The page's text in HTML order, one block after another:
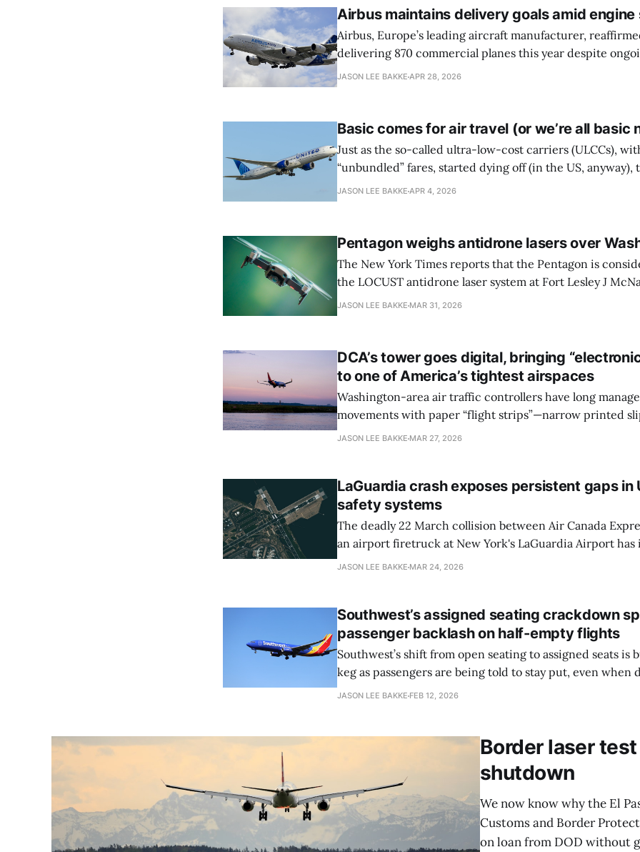
Airbus maintains delivery goals amid
Airbus, Europe’s leading aircraft manufacturer,
delivering 870 commercial planes this year despite
issues involving Pratt & Whitney engines, reports the
JASON LEE BAKKE APR 28, 2026
Basic comes for air travel (or we’re all basic
Just as the so-called ultra-low-cost carriers (ULCCs),
“unbundled” fares, started dying off (in the US,
carriers have cribbed the fee-forward strategy,
JASON LEE BAKKE APR 4, 2026
Pentagon weighs antidrone lasers over
The New York Times reports that the Pentagon is
the LOCUST antidrone laser system at Fort Lesley J
Washington Army base where Defense Secretary Pete
JASON LEE BAKKE MAR 31, 2026
DCA’s tower goes digital, bringing
to one of America’s tightest airspaces
Washington-area air traffic controllers have long
movements with paper “flight strips”—narrow printed
that controllers physically pass around and mark up
JASON LEE BAKKE MAR 27, 2026
LaGuardia crash exposes persistent gaps in
safety systems
The deadly 22 March collision between Air Canada
an airport firetruck at New York's LaGuardia Airport
scrutiny of runway safety shortcomings the Federal
JASON LEE BAKKE MAR 24, 2026
Southwest’s assigned seating crackdown
passenger backlash on half-empty flights
Southwest’s shift from open seating to assigned seats is
keg as passengers are being told to stay put, even when
whole rows are empty, reports View from the Wing. The
JASON LEE BAKKE FEB 12, 2026
Border laser
shutdown
We now know why the El
Customs and Border
on loan from DOD without